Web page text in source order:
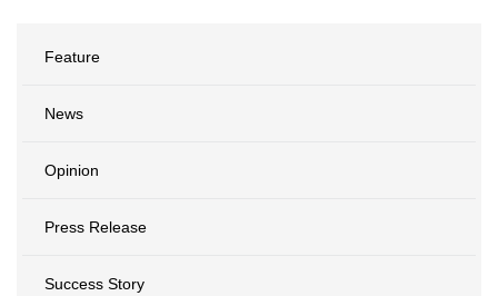
Feature
News
Opinion
Press Release
Success Story